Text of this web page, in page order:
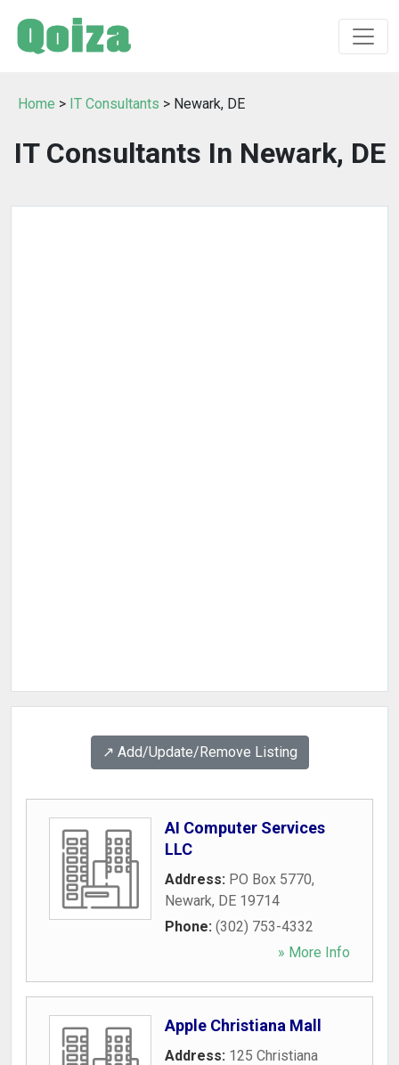
Home > IT Consultants > Newark, DE
IT Consultants In Newark, DE
↗️ Add/Update/Remove Listing
AI Computer Services
LLC
Address: PO Box 5770,
Newark, DE 19714
Phone: (302) 753-4332
» More Info
Apple Christiana Mall
Address: 125 Christiana